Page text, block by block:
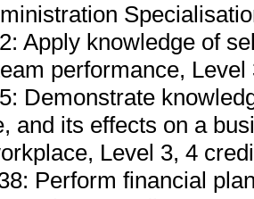
Apply knowledge of
performance, Level
Demonstrate
and its effects on a
Level 3, 4
Perform financial